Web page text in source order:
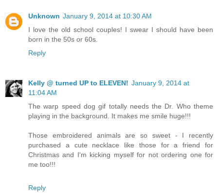
Unknown January 9, 2014 at 10:30 AM
I love the old school couples! I swear I should have been
born in the 50s or 60s.
Reply
Kelly @ turned UP to ELEVEN! January 9, 2014 at
11:04 AM
The warp speed dog gif totally needs the Dr. Who theme
playing in the background. It makes me smile huge!!!
Those embroidered animals are so sweet - I recently
purchased a cute necklace like those for a friend for
Christmas and I'm kicking myself for not ordering one for
me too!!!
Reply